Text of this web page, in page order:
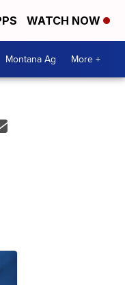
WATCH NOW
Montana Ag More +